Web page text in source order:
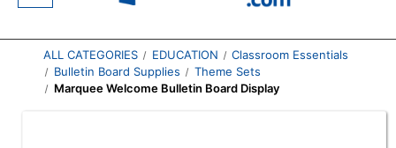
ALL CATEGORIES EDUCATION
Classroom Essentials
Bulletin Board Supplies
Theme Sets
Marquee Welcome Bulletin Board Display